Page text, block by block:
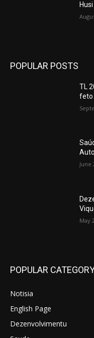
POPULAR POSTS
TL
feto
June
May
POPULAR
Notisia
English Page
Dezenvolvimentu